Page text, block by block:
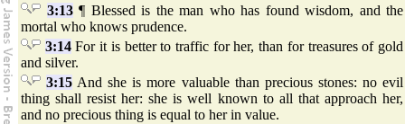
3:13¶ Blessed is the man who has found wisdom, and the
mortal who knows prudence.
3:14For it is better to traffic for her, than for treasures of gold
and silver.
3:15 And she is more valuable than precious stones: no evil
thing shall resist her: she is well known to all that approach her,
and no precious thing is equal to her in value.